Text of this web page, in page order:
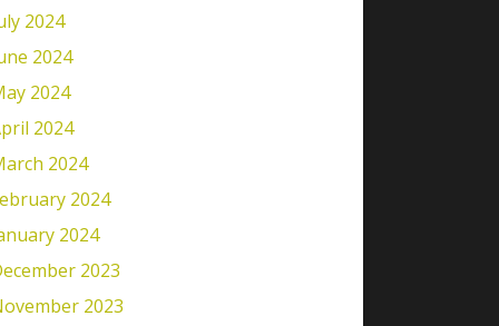
2024
2024
2024
2024
2024
2024
2024
2023
2023